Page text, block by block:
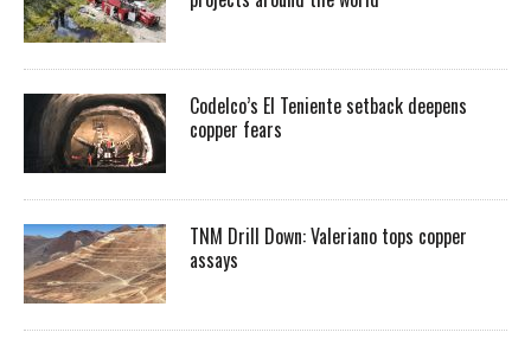
Codelco’s El Teniente setback deepens
copper fears
TNM Drill Down: Valeriano tops copper
assays